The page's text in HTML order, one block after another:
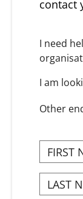
contact
I need
I am
Other